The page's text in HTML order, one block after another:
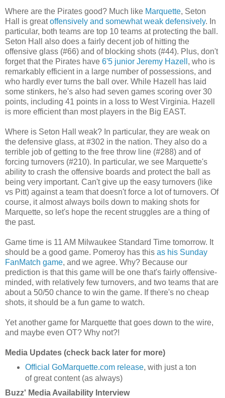
Where are the Pirates good? Much like Marquette, Seton
Hall is greatoffensively and somewhat weak defensively. In
particular, both teams are top 10 teams at protecting the ball.
Seton Hall also does a fairly decent job of hitting the
offensive glass (#66) and of blocking shots (#44). Plus, don't
forget that the Pirates have 6'5 junior Jeremy Hazell , who is
remarkably efficient in a large number of possessions, and
who hardly ever turns the ball over. While Hazell has laid
some stinkers, he's also had seven games scoring over 30
points, including 41 points in a loss to West Virginia. Hazell
is more efficient than most players in the Big EAST.
Where is Seton Hall weak? In particular, they are weak on
the defensive glass, at #302 in the nation. They also do a
terrible job of getting to the free throw line (#288) and of
forcing turnovers (#210). In particular, we see Marquette's
ability to crash the offensive boards and protect the ball as
being very important. Can't give up the easy turnovers (like
vs Pitt) against a team that doesn't force a lot of turnovers. Of
course, it almost always boils down to making shots for
Marquette, so let's hope the recent struggles are a thing of
the past.
Game time is 11 AM Milwaukee Standard Time tomorrow. It
should be a good game. Pomeroy has this as his Sunday
FanMatch game, and we agree. Why? Because our
prediction is that this game will be one that's fairly offensive-
minded, with relatively few turnovers, and two teams that are
about a 50/50 chance to win the game. If there's no cheap
shots, it should be a fun game to watch.
Yet another game for Marquette that goes down to the wire,
and maybe even OT? Why not?!
Media Updates (check back later for more)
Official GoMarquette.com release, with just a ton
of great content (as always)
Buzz' Media Availability Interview